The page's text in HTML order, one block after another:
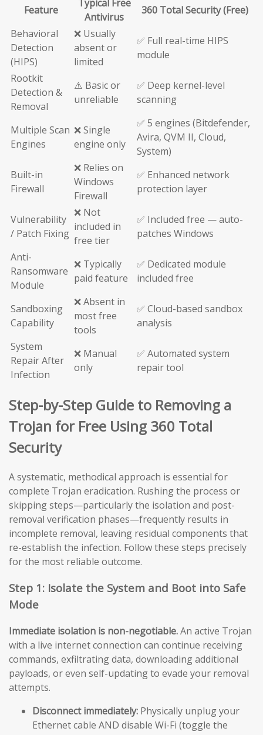
Feature
Typical Free
Antivirus
360 Total Security (Free)
Behavioral
Detection
(HIPS)
❌ Usually
absent or
limited
✅ Full real-time HIPS
module
Rootkit
Detection &
Removal
⚠️ Basic or
unreliable
✅ Deep kernel-level
scanning
Multiple Scan
Engines
❌ Single
engine only
✅ 5 engines (Bitdefender,
Avira, QVM II, Cloud,
System)
Built-in
Firewall
❌ Relies on
Windows
Firewall
✅ Enhanced network
protection layer
Vulnerability
/ Patch Fixing
❌ Not
included in
free tier
✅ Included free — auto-
patches Windows
Anti-
Ransomware
Module
❌ Typically
paid feature
✅ Dedicated module
included free
Sandboxing
Capability
❌ Absent in
most free
tools
✅ Cloud-based sandbox
analysis
System
Repair After
Infection
❌ Manual
only
✅ Automated system
repair tool
Step-by-Step Guide to Removing a
Trojan for Free Using 360 Total
Security
A systematic, methodical approach is essential for
complete Trojan eradication. Rushing the process or
skipping steps—particularly the isolation and post-
removal verification phases—frequently results in
incomplete removal, leaving residual components that
re-establish the infection. Follow these steps precisely
for the most reliable outcome.
Step 1: Isolate the System and Boot into Safe
Mode
Immediate isolation is non-negotiable.An active Trojan
with a live internet connection can continue receiving
commands, exfiltrating data, downloading additional
payloads, or even self-updating to evade your removal
attempts.
Disconnect immediately: Physically unplug your
Ethernet cable AND disable Wi-Fi (toggle the